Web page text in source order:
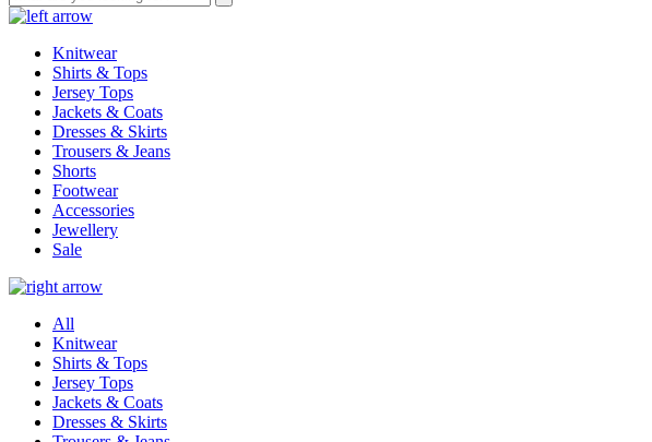
Knitwear
Shirts & Tops
Jersey Tops
Jackets & Coats
Dresses & Skirts
Trousers & Jeans
Shorts
Footwear
Accessories
Jewellery
Sale
All
Knitwear
Shirts & Tops
Jersey Tops
Jackets & Coats
Dresses & Skirts